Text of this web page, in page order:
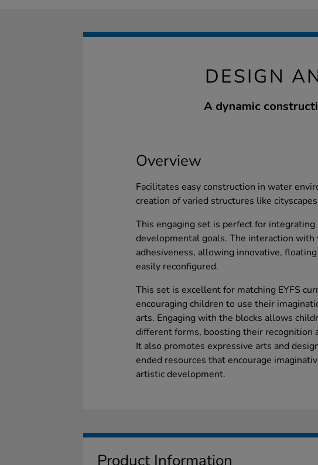
DESIGN
A dynamic
Overview
Facilitates easy construction in water
creation of varied structures like
This engaging set is perfect for
developmental goals. The interaction with
adhesiveness, allowing innovative,
easily reconfigured.
This set is excellent for matching EYFS
encouraging children to use their
arts. Engaging with the blocks allows
different forms, boosting their recognition
It also promotes expressive arts and
ended resources that encourage
artistic development.
Product Information